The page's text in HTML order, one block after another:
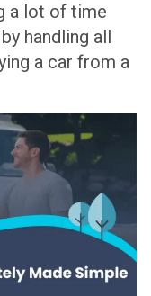
a lot of time
handling all
a car from a